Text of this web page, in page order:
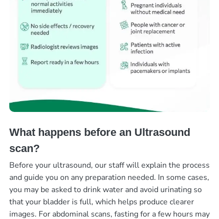
What happens before an Ultrasound
scan?
Before your ultrasound, our staff will explain the process
and guide you on any preparation needed. In some cases,
you may be asked to drink water and avoid urinating so
that your bladder is full, which helps produce clearer
images. For abdominal scans, fasting for a few hours may